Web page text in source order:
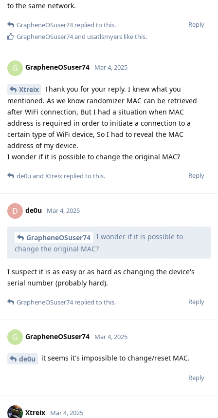
to the same network.
Reply
GrapheneOSuser74replied to this.
GrapheneOSuser74and usatlsmyers like this.
G GrapheneOSuser74 Mar 4, 2025
Xtreix
Thank you for your reply. I knew what you
mentioned. As we know randomizer MAC can be retrieved
after WiFi connection, But I had a situation when MAC
address is required in order to initiate a connection to a
certain type of WiFi device, So I had to reveal the MAC
address of my device.
I wonder if it is possible to change the original MAC?
Reply
de0u and Xtreix replied to this.
D de0u Mar 4, 2025
GrapheneOSuser74
I wonder if it is possible to
change the original MAC?
I suspect it is as easy or as hard as changing the device's
serial number (probably hard).
Reply
GrapheneOSuser74replied to this.
G GrapheneOSuser74 Mar 4, 2025
de0u it seems it's impossible to change/reset MAC.
Reply
Xtreix Mar 4, 2025